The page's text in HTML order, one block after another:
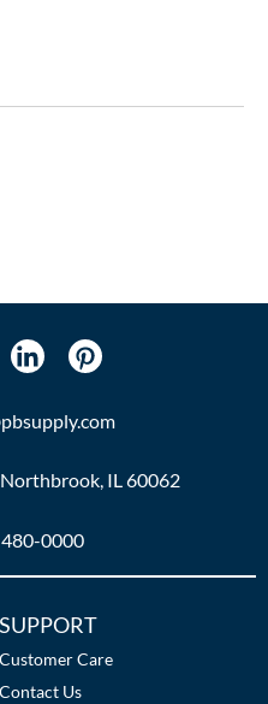
IL 60062
0000
SUPPORT
Customer Care
Contact Us